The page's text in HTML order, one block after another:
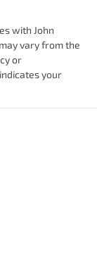
with John
vary from the
or
your